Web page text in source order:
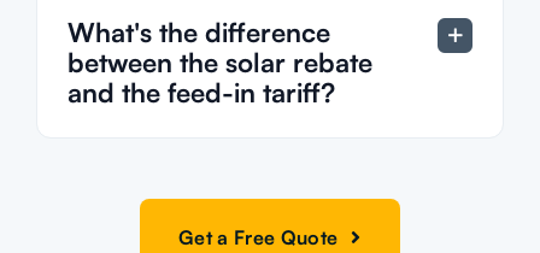
What's the difference
between the solar rebate
and the feed-in tariff?
Get a Free Quote